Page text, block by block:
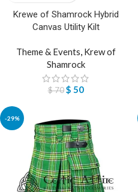
Krewe of Shamrock Hybrid
Canvas Utility Kilt
Theme & Events, Krew of
Shamrock
$70 $ 50
-29%